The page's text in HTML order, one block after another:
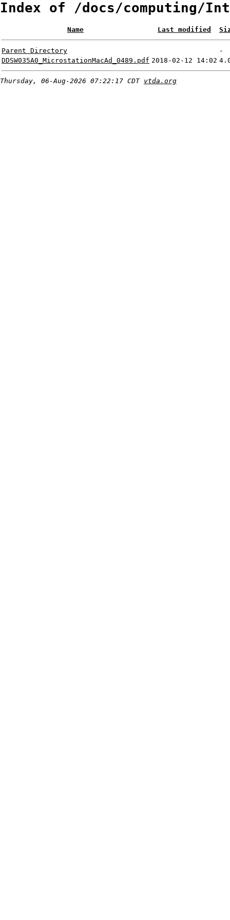
Index of /docs/computing/
Name Last modified
Parent Directory
-
DDSW035A0_MicrostationMacAd_0489.pdf 2018-02-12 14:02
Thursday, 06-Aug-2026 07:22:17 CDT vtda.org